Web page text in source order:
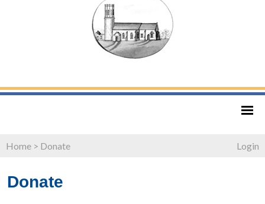
Home > Donate Login
Donate